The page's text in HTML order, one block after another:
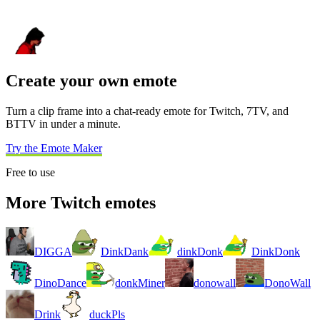
Create your own emote
Turn a clip frame into a chat-ready emote for Twitch, 7TV, and
BTTV in under a minute.
Try the Emote Maker
Free to use
More Twitch emotes
DIGGA DinkDank dinkDonk DinkDonk
DinoDance donkMiner donowall DonoWall
Drink duckPls